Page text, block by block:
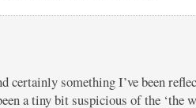
certainly something I’ve been
a tiny bit suspicious of the ‘the